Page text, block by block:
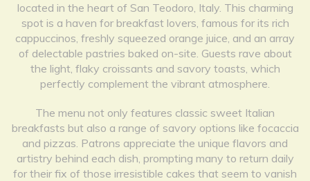
located in the heart of San Teodoro, Italy. This charming
spot is a haven for breakfast lovers, famous for its rich
cappuccinos, freshly squeezed orange juice, and an array
of delectable pastries baked on-site. Guests rave about
the light, flaky croissants and savory toasts, which
perfectly complement the vibrant atmosphere.
The menu not only features classic sweet Italian
breakfasts but also a range of savory options like focaccia
and pizzas. Patrons appreciate the unique flavors and
artistry behind each dish, prompting many to return daily
for their fix of those irresistible cakes that seem to vanish